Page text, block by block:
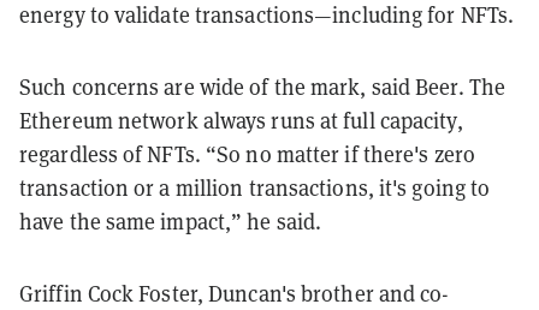
energy to validate transactions—including for NFTs.
Such concerns are wide of the mark, said Beer. The
Ethereum network always runs at full capacity,
regardless of NFTs. “So no matter if there's zero
transaction or a million transactions, it's going to
have the same impact,” he said.
Griffin Cock Foster, Duncan's brother and co-